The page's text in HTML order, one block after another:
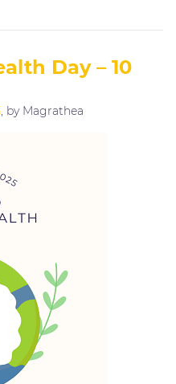
Day – 10
, by Magrathea